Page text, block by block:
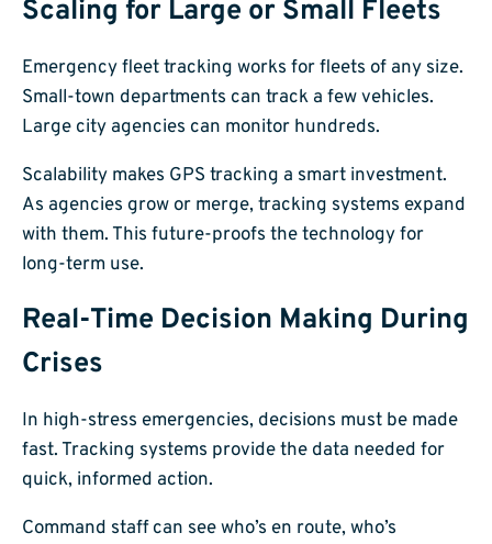
Scaling for Large or Small Fleets
Emergency fleet tracking works for fleets of any size.
Small-town departments can track a few vehicles.
Large city agencies can monitor hundreds.
Scalability makes GPS tracking a smart investment.
As agencies grow or merge, tracking systems expand
with them. This future-proofs the technology for
long-term use.
Real-Time Decision Making During
Crises
In high-stress emergencies, decisions must be made
fast. Tracking systems provide the data needed for
quick, informed action.
Command staff can see who’s en route, who’s